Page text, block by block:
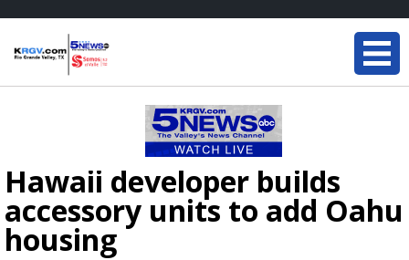
Hawaii developer builds
accessory units to add Oahu
housing